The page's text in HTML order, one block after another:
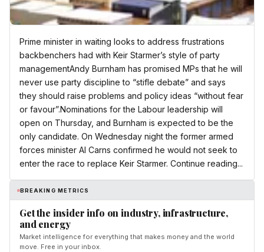
Prime minister in waiting looks to address frustrations
backbenchers had with Keir Starmer’s style of party
managementAndy Burnham has promised MPs that he will
never use party discipline to “stifle debate” and says
they should raise problems and policy ideas “without fear
or favour”.Nominations for the Labour leadership will
open on Thursday, and Burnham is expected to be the
only candidate. On Wednesday night the former armed
forces minister Al Carns confirmed he would not seek to
enter the race to replace Keir Starmer. Continue reading...
BREAKING METRICS
Get the insider info on industry, infrastructure,
and energy
Market intelligence for everything that makes money and the world
move. Free in your inbox.